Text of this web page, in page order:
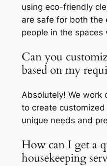
using eco-friendly
are safe for both the
people in the spaces
Can you
based on my
Absolutely! We work
to create
unique needs and
How can I get a
housekeeping